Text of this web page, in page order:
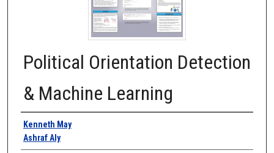
Political Orientation Detection
& Machine Learning
Authors
Kenneth May
Ashraf Aly